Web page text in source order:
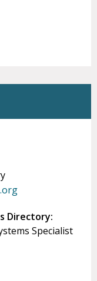
Directory:
Specialist